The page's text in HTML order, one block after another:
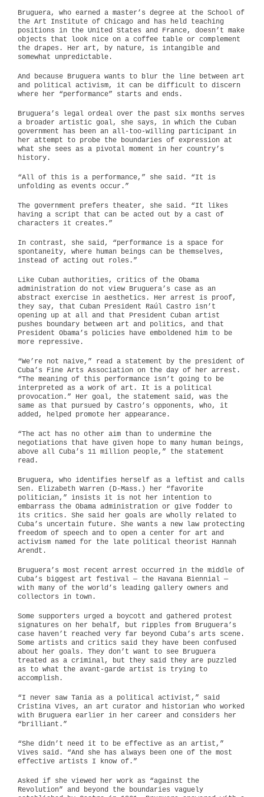
Bruguera, who earned a master’s degree at the School of
the Art Institute of Chicago and has held teaching
positions in the United States and France, doesn’t make
objects that look nice on a coffee table or complement
the drapes. Her art, by nature, is intangible and
somewhat unpredictable.
And because Bruguera wants to blur the line between art
and political activism, it can be difficult to discern
where her “performance” starts and ends.
Bruguera’s legal ordeal over the past six months serves
a broader artistic goal, she says, in which the Cuban
government has been an all-too-willing participant in
her attempt to probe the boundaries of expression at
what she sees as a pivotal moment in her country’s
history.
“All of this is a performance,” she said. “It is
unfolding as events occur.”
The government prefers theater, she said. “It likes
having a script that can be acted out by a cast of
characters it creates.”
In contrast, she said, “performance is a space for
spontaneity, where human beings can be themselves,
instead of acting out roles.”
Like Cuban authorities, critics of the Obama
administration do not view Bruguera’s case as an
abstract exercise in aesthetics. Her arrest is proof,
they say, that Cuban President Raúl Castro isn’t
opening up at all and that President Cuban artist
pushes boundary between art and politics, and that
President Obama’s policies have emboldened him to be
more repressive.
“We’re not naive,” read a statement by the president of
Cuba’s Fine Arts Association on the day of her arrest.
“The meaning of this performance isn’t going to be
interpreted as a work of art. It is a political
provocation.” Her goal, the statement said, was the
same as that pursued by Castro’s opponents, who, it
added, helped promote her appearance.
“The act has no other aim than to undermine the
negotiations that have given hope to many human beings,
above all Cuba’s 11 million people,” the statement
read.
Bruguera, who identifies herself as a leftist and calls
Sen. Elizabeth Warren (D-Mass.) her “favorite
politician,” insists it is not her intention to
embarrass the Obama administration or give fodder to
its critics. She said her goals are wholly related to
Cuba’s uncertain future. She wants a new law protecting
freedom of speech and to open a center for art and
activism named for the late political theorist Hannah
Arendt.
Bruguera’s most recent arrest occurred in the middle of
Cuba’s biggest art festival — the Havana Biennial —
with many of the world’s leading gallery owners and
collectors in town.
Some supporters urged a boycott and gathered protest
signatures on her behalf, but ripples from Bruguera’s
case haven’t reached very far beyond Cuba’s arts scene.
Some artists and critics said they have been confused
about her goals. They don’t want to see Bruguera
treated as a criminal, but they said they are puzzled
as to what the avant-garde artist is trying to
accomplish.
“I never saw Tania as a political activist,” said
Cristina Vives, an art curator and historian who worked
with Bruguera earlier in her career and considers her
“brilliant.”
“She didn’t need it to be effective as an artist,”
Vives said. “And she has always been one of the most
effective artists I know of.”
Asked if she viewed her work as “against the
Revolution” and beyond the boundaries vaguely